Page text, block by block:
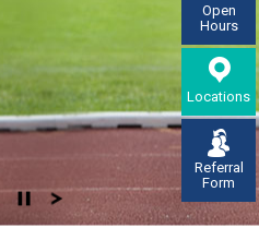
Open
Hours
Locations
Referral
Form
It